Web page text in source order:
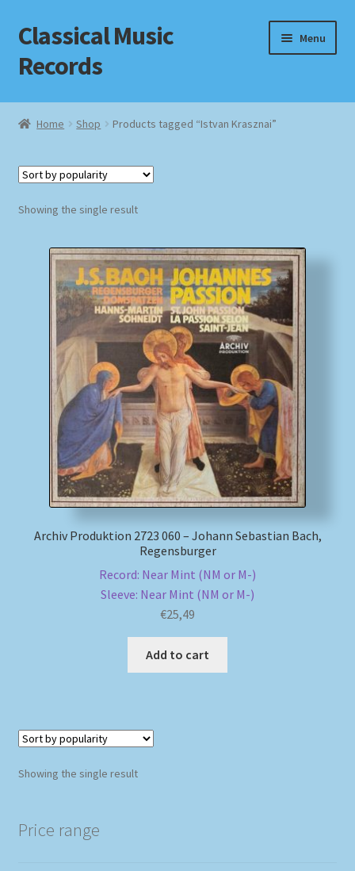
Skip
to
navigation
Skip
to
content
Classical Music
Records
Menu
Home
Checkout
Homepage
Impressum
MusicFinder
My account
Newsletter
Payment Methods
Review Authenticity
Home Shop Products tagged “Istvan Krasznai”
Showing the single result
Archiv Produktion 2723 060 – Johann Sebastian Bach,
Regensburger
Record: Near Mint (NM or M-)
Sleeve: Near Mint (NM or M-)
€25,49
Add to cart
Showing the single result
Price range